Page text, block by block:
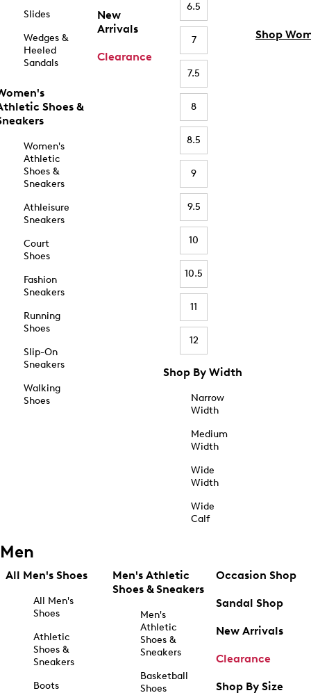
Slides
Wedges &
Heeled
Sandals
Shoes &
Women's
Athletic
Shoes &
Sneakers
Athleisure
Sneakers
Court
Shoes
Fashion
Sneakers
Running
Shoes
Slip-On
Sneakers
Walking
Shoes
New
Arrivals
Clearance
6.5
7
7.5
8
8.5
9
9.5
10
10.5
11
12
Shop By Width
Narrow
Width
Medium
Width
Wide
Width
Wide
Calf
Shop
Men
All Men's Shoes
All Men's
Shoes
Athletic
Shoes &
Sneakers
Boots
Men's Athletic
Shoes & Sneakers
Men's
Athletic
Shoes &
Sneakers
Basketball
Shoes
Occasion Shop
Sandal Shop
New Arrivals
Clearance
Shop By Size